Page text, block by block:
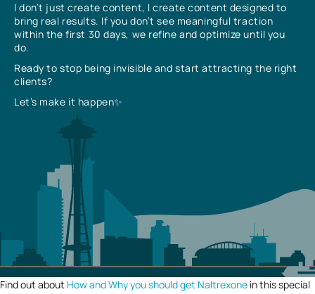
I don’t just create content, I create content designed to
bring real results. If you don’t see meaningful traction
within the first 30 days, we refine and optimize until you
do.
Ready to stop being invisible and start attracting the right
clients?
Let’s make it happen✨
Find out about How and Why you should get Naltrexone in this special